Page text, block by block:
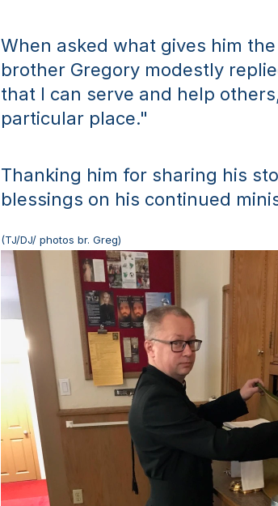
When asked what gives him
brother Gregory modestly
that I can serve and help
particular place."
Thanking him for sharing his
blessings on his continued
(TJ/DJ/ photos br. Greg)